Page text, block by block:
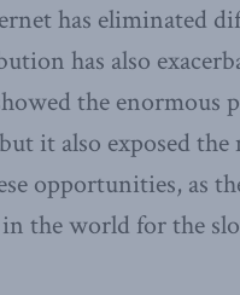
has eliminated
has also
the
it also exposed the
opportunities, as
the world for the